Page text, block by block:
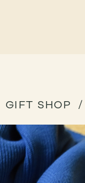
GIFT SHOP